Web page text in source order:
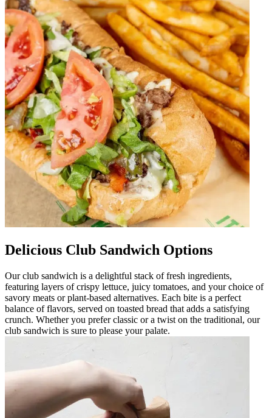
Delicious Club Sandwich Options
Our club sandwich is a delightful stack of fresh ingredients,
featuring layers of crispy lettuce, juicy tomatoes, and your choice of
savory meats or plant-based alternatives. Each bite is a perfect
balance of flavors, served on toasted bread that adds a satisfying
crunch. Whether you prefer classic or a twist on the traditional, our
club sandwich is sure to please your palate.